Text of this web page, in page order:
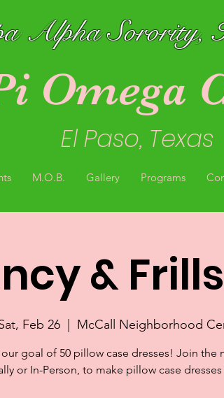
Omega
Alpha Sorority,
El Paso, Texas
M.O.B. Gallery Programs
&
Feb 26
  |
McCall Neighborhood
goal of 50 pillow case dresses! Join the
or In-Person, to make pillow case